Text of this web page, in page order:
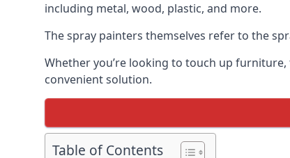
including metal, wood, plastic, and more.
The spray painters themselves refer to the
Whether you’re looking to touch up
convenient solution.
Table of Contents